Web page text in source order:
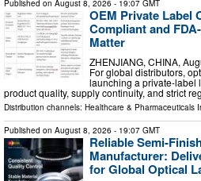
Published on August 8, 2026 - 19:07 GMT
OEM Private Label
Compliant and
Matter
ZHENJIANG, CHINA,
For global distributors,
launching a private-label
product quality, supply continuity, and strict
Distribution channels: Healthcare & Pharmaceuticals
Published on August 8, 2026 - 19:07 GMT
Reliable Semi-
Manufacturer:
for Global Optical